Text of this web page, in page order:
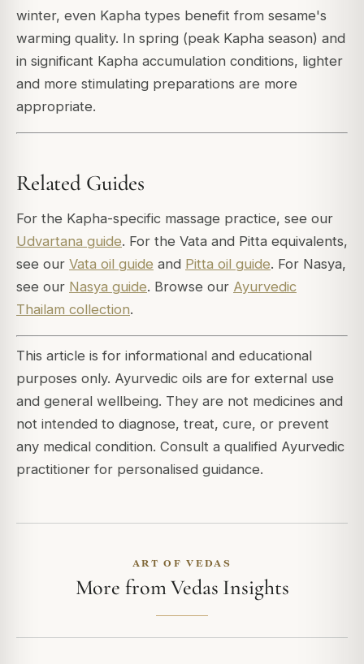
winter, even Kapha types benefit from sesame's
warming quality. In spring (peak Kapha season) and
in significant Kapha accumulation conditions, lighter
and more stimulating preparations are more
appropriate.
Related Guides
For the Kapha-specific massage practice, see our
Udvartana guide. For the Vata and Pitta equivalents,
see our Vata oil guide and Pitta oil guide. For Nasya,
see our Nasya guide. Browse our Ayurvedic
Thailam collection.
This article is for informational and educational
purposes only. Ayurvedic oils are for external use
and general wellbeing. They are not medicines and
not intended to diagnose, treat, cure, or prevent
any medical condition. Consult a qualified Ayurvedic
practitioner for personalised guidance.
ART OF VEDAS
More from Vedas Insights